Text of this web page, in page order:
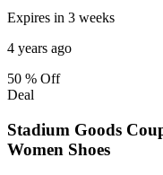
Expires in 3 weeks
4 years ago
50 % Off
Deal
Stadium Goods
Women Shoes